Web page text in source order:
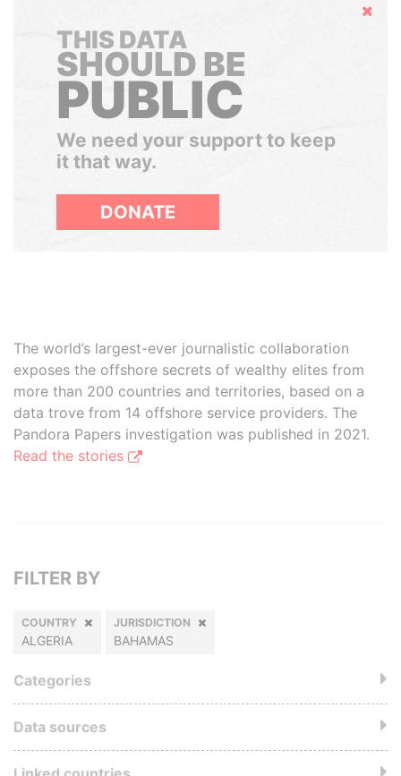
Hide
THIS DATA
SHOULD BE
PUBLIC
We need your support to keep
it that way.
DONATE
The world’s largest-ever journalistic collaboration
exposes the offshore secrets of wealthy elites from
more than 200 countries and territories, based on a
data trove from 14 offshore service providers. The
Pandora Papers investigation was published in 2021.
Read the stories
FILTER BY
COUNTRY
ALGERIA
JURISDICTION
BAHAMAS
Categories
Data sources